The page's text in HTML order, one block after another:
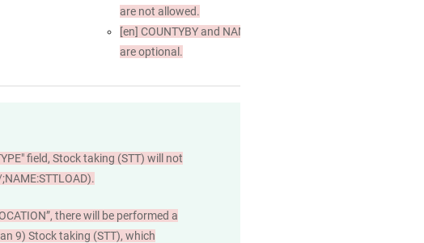
are not allowed.
[en] COUNTYBY and NAME
are optional.
field, Stock taking (STT) will not
there will be performed a
9) Stock taking (STT), which